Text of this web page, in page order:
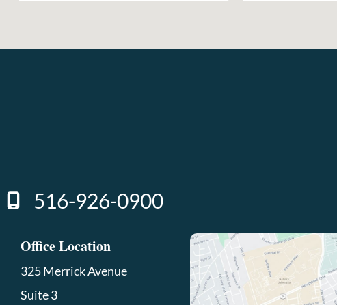
516-926-0900
Office Location
325 Merrick Avenue
Suite 3